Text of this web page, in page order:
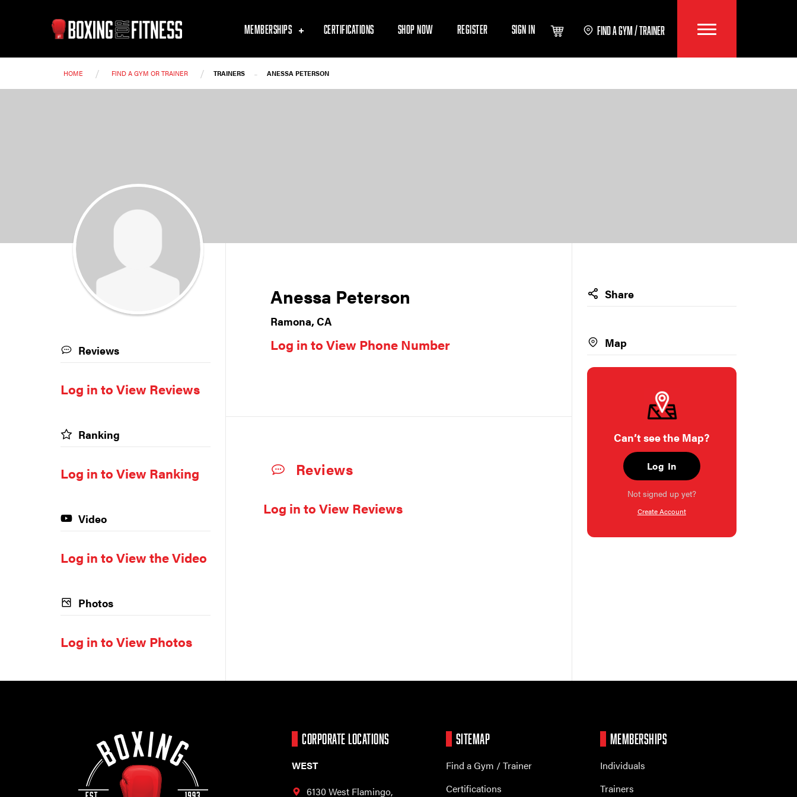
MEMBERSHIPS CERTIFICATIONS SHOP NOW REGISTER SIGN IN FIND A GYM / TRAINER
HOME / FIND A GYM OR TRAINER / TRAINERS - ANESSA PETERSON
Anessa Peterson
Ramona, CA
Log in to View Phone Number
Reviews
Log in to View Reviews
Reviews
Log in to View Reviews
Ranking
Log in to View Ranking
Video
Log in to View the Video
Photos
Log in to View Photos
Share
Map
Can’t see the Map?
Log In
Not signed up yet?
Create Account
CORPORATE LOCATIONS
WEST
6130 West Flamingo,
SITEMAP
Find a Gym / Trainer
Certifications
MEMBERSHIPS
Individuals
Trainers